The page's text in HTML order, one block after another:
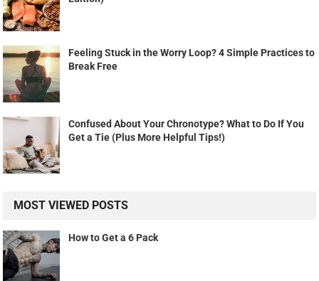
Feeling Stuck in the Worry Loop? 4 Simple Practices to
Break Free
Confused About Your Chronotype? What to Do If You
Get a Tie (Plus More Helpful Tips!)
MOST VIEWED POSTS
How to Get a 6 Pack